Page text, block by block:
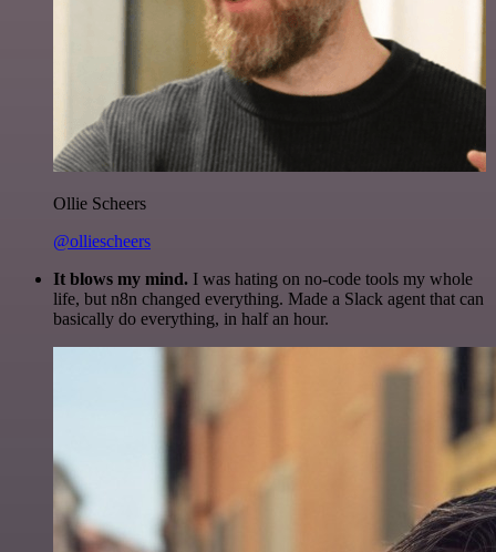
Ollie Scheers
@olliescheers
It blows my mind. I was hating on no-code tools my whole
life, but n8n changed everything. Made a Slack agent that can
basically do everything, in half an hour.